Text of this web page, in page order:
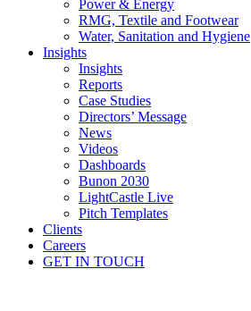
Power & Energy
RMG, Textile and Footwear
Water, Sanitation and Hygiene
Insights
Insights
Reports
Case Studies
Directors’ Message
News
Videos
Dashboards
Bunon 2030
LightCastle Live
Pitch Templates
Clients
Careers
GET IN TOUCH